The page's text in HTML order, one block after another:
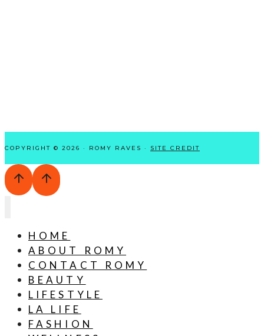
COPYRIGHT © 2026 · ROMY RAVES · SITE CREDIT
HOME
ABOUT ROMY
CONTACT ROMY
BEAUTY
LIFESTYLE
LA LIFE
FASHION